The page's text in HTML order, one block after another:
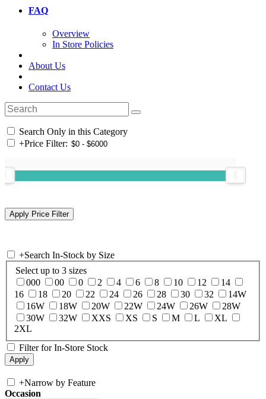
FAQ
Overview
In Store Policies
About Us
Contact Us
Search Only in this Category
+Price Filter:
+Search In-Stock by Size
Select up to 3 sizes
000
00 0 2 4 6 8 10 12
14
16
18 20 22 24 26 28 30 32
14W
16W
18W 20W 22W 24W 26W
28W
30W
32W XXS XS S M L
XL
2XL
Filter for In-Store Stock
+Narrow by Feature
Occasion